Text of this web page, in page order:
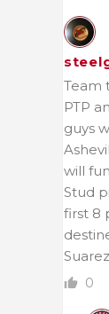
Team
PTP
guys
will
Stud
first 8
0